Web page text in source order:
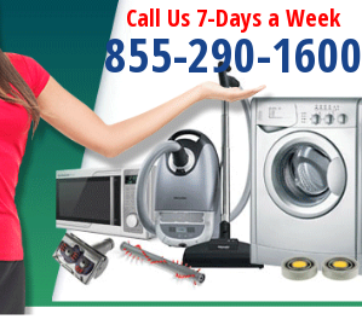
Call Us 7-Days a Week
855-290-1600